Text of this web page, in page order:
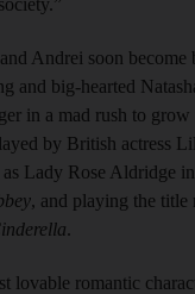
Andrei soon become
and big-hearted
in a mad rush to
by British actress
Lady Rose Aldridge
, and playing the title
.
lovable ­romantic